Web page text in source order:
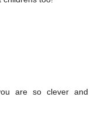
are so clever and